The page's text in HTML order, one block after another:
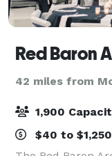
Red Baron
42 miles from
1,900
$40 to